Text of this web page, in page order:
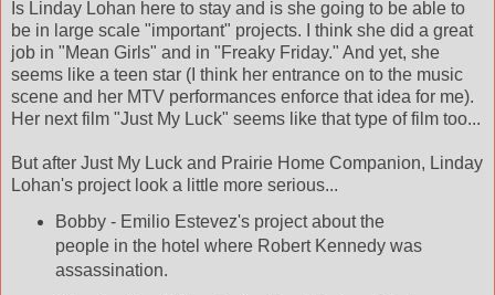
Is Linday Lohan here to stay and is she going to be able to
be in large scale "important" projects. I think she did a great
job in "Mean Girls" and in "Freaky Friday." And yet, she
seems like a teen star (I think her entrance on to the music
scene and her MTV performances enforce that idea for me).
Her next film "Just My Luck" seems like that type of film too...
But after Just My Luck and Prairie Home Companion, Linday
Lohan's project look a little more serious...
Bobby - Emilio Estevez's project about the
people in the hotel where Robert Kennedy was
assassination.